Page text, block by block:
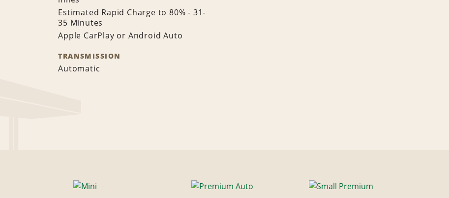
Estimated Rapid Charge to 80% - 31-
35 Minutes
Apple CarPlay or Android Auto
TRANSMISSION
Automatic